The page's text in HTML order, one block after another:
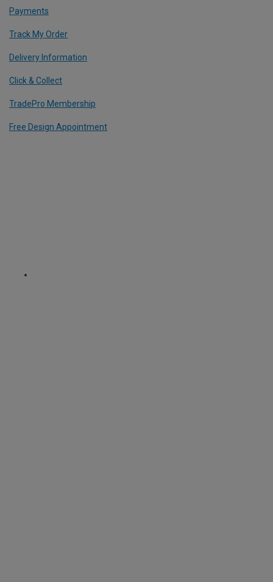
Payments
Track My Order
Delivery Information
Click & Collect
TradePro Membership
Free Design Appointment